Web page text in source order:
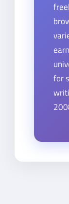
for